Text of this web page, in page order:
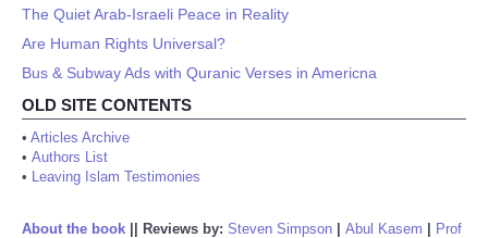
The Quiet Arab-Israeli Peace in Reality
Are Human Rights Universal?
Bus & Subway Ads with Quranic Verses in Americna
OLD SITE CONTENTS
• Articles Archive
• Authors List
• Leaving Islam Testimonies
About the book Reviews by: Steven Simpson Abul Kasem
Prof